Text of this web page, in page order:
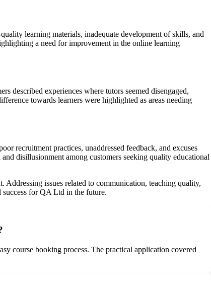
learning materials, inadequate development of skills, and
a need for improvement in the online learning
described experiences where tutors seemed disengaged,
towards learners were highlighted as areas needing
recruitment practices, unaddressed feedback, and excuses
disillusionment among customers seeking quality educational
issues related to communication, teaching quality,
success for QA Ltd in the future.
course booking process. The practical application covered